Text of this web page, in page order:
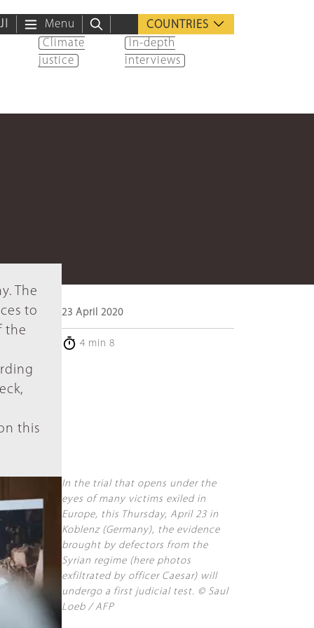
Menu
COUNTRIES
Climate
justice
In-depth
interviews
The
to
the
this
23 April 2020
4 min 8
In the trial that opens under the
eyes of many victims exiled in
Europe, this Thursday, April 23 in
Koblenz (Germany), the evidence
brought by defectors from the
Syrian regime (here photos
exfiltrated by officer Caesar) will
undergo a first judicial test. © Saul
Loeb / AFP